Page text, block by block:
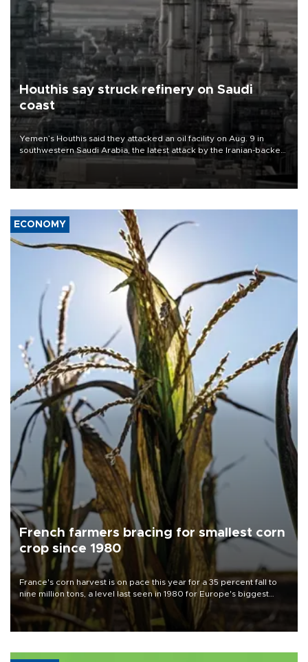
Houthis say struck refinery on Saudi
coast
Yemen’s Houthis said they attacked an oil facility on Aug. 9 in
southwestern Saudi Arabia, the latest attack by the Iranian-backed
rebels on the kingdom.
ECONOMY
French farmers bracing for smallest corn
crop since 1980
France's corn harvest is on pace this year for a 35 percent fall to
nine million tons, a level last seen in 1980 for Europe's biggest
grains producer, the government said.